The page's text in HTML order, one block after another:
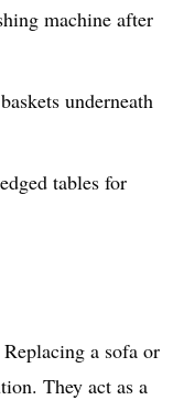
machine after
underneath
tables for
a sofa or
They act as a